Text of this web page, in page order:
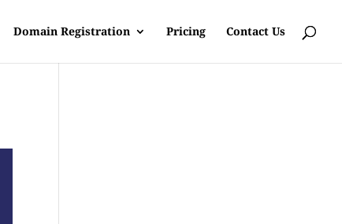
Domain Registration Pricing Contact Us